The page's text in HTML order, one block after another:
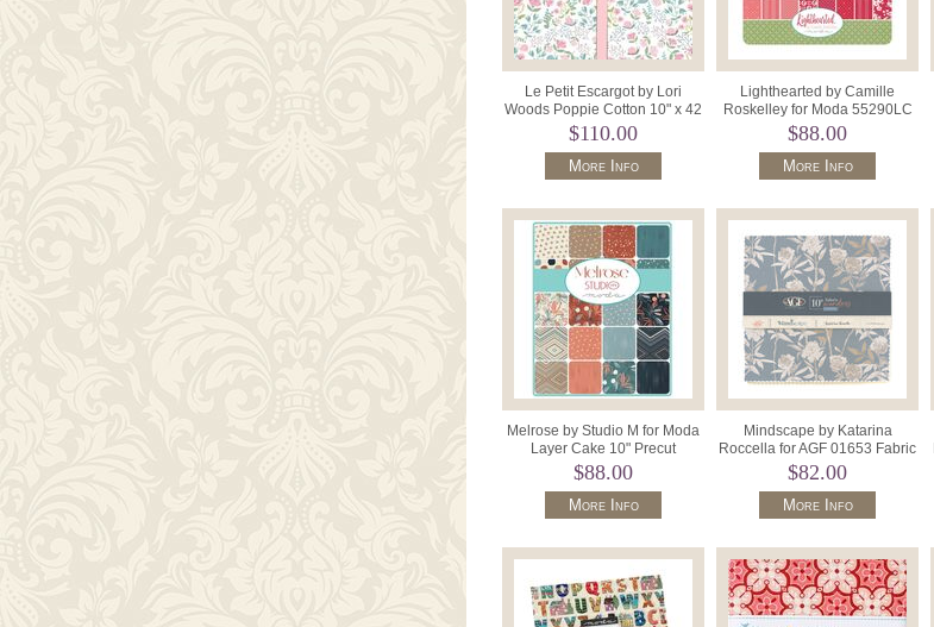
Le Petit Escargot by Lori
Woods Poppie Cotton 10" x 42
Precut Sq. SL26423.
$110.00
More Info
Lighthearted by Camille
Roskelley for Moda 55290LC
Layer Cake 42 x 10" Squares.
$88.00
More Info
Melrose by Studio M for Moda
Layer Cake 10" Precut
Squares x 42 33780LC.
$88.00
More Info
Mindscape by Katarina
Roccella for AGF 01653 Fabric
Wonders 10" x 42 Precut Squa
$82.00
More Info